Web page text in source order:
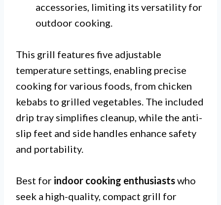
accessories, limiting its versatility for
outdoor cooking.
This grill features five adjustable
temperature settings, enabling precise
cooking for various foods, from chicken
kebabs to grilled vegetables. The included
drip tray simplifies cleanup, while the anti-
slip feet and side handles enhance safety
and portability.
Best for indoor cooking enthusiastswho
seek a high-quality, compact grill for